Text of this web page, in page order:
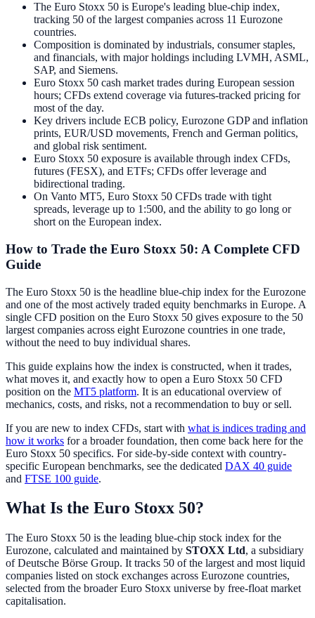
The Euro Stoxx 50 is Europe's leading blue-chip index,
tracking 50 of the largest companies across 11 Eurozone
countries.
Composition is dominated by industrials, consumer staples,
and financials, with major holdings including LVMH, ASML,
SAP, and Siemens.
Euro Stoxx 50 cash market trades during European session
hours; CFDs extend coverage via futures-tracked pricing for
most of the day.
Key drivers include ECB policy, Eurozone GDP and inflation
prints, EUR/USD movements, French and German politics,
and global risk sentiment.
Euro Stoxx 50 exposure is available through index CFDs,
futures (FESX), and ETFs; CFDs offer leverage and
bidirectional trading.
On Vanto MT5, Euro Stoxx 50 CFDs trade with tight
spreads, leverage up to 1:500, and the ability to go long or
short on the European index.
How to Trade the Euro Stoxx 50: A Complete CFD
Guide
The Euro Stoxx 50 is the headline blue-chip index for the Eurozone
and one of the most actively traded equity benchmarks in Europe. A
single CFD position on the Euro Stoxx 50 gives exposure to the 50
largest companies across eight Eurozone countries in one trade,
without the need to buy individual shares.
This guide explains how the index is constructed, when it trades,
what moves it, and exactly how to open a Euro Stoxx 50 CFD
position on the MT5 platform. It is an educational overview of
mechanics, costs, and risks, not a recommendation to buy or sell.
If you are new to index CFDs, start with what is indices trading and
how it works for a broader foundation, then come back here for the
Euro Stoxx 50 specifics. For side-by-side context with country-
specific European benchmarks, see the dedicated DAX 40 guide
and FTSE 100 guide.
What Is the Euro Stoxx 50?
The Euro Stoxx 50 is the leading blue-chip stock index for the
Eurozone, calculated and maintained by STOXX Ltd, a subsidiary
of Deutsche Börse Group. It tracks 50 of the largest and most liquid
companies listed on stock exchanges across Eurozone countries,
selected from the broader Euro Stoxx universe by free-float market
capitalisation.